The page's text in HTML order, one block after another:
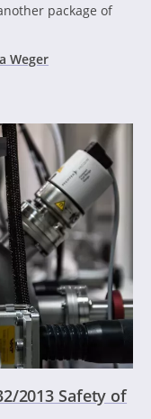
package of
Weger
2013 Safety of